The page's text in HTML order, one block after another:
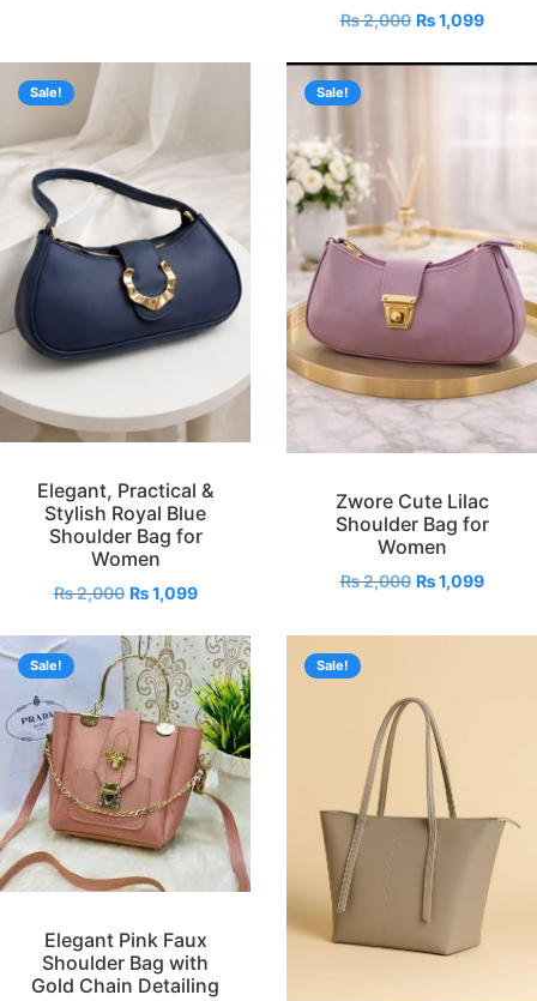
₨2,000 ₨1,099
Sale!
Elegant, Practical &
Stylish Royal Blue
Shoulder Bag for
Women
₨2,000 ₨1,099
Sale!
Zwore Cute Lilac
Shoulder Bag for
Women
₨2,000 ₨1,099
Sale!
Elegant Pink Faux
Shoulder Bag with
Gold Chain Detailing
Sale!